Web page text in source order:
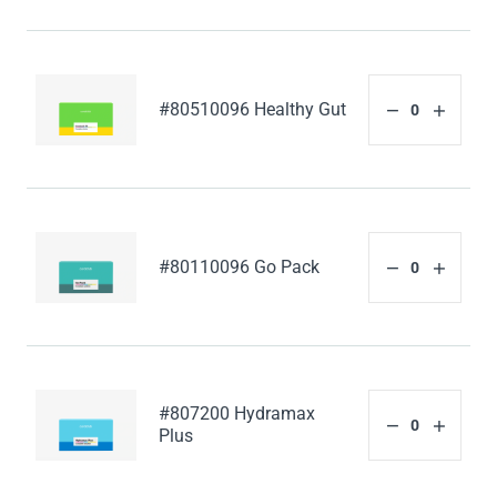
#80510096 Healthy Gut
#80110096 Go Pack
#807200 Hydramax
Plus